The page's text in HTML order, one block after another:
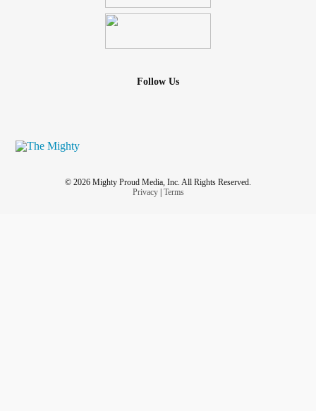
Follow Us
© 2026 Mighty Proud Media, Inc. All Rights Reserved.
Privacy| Terms